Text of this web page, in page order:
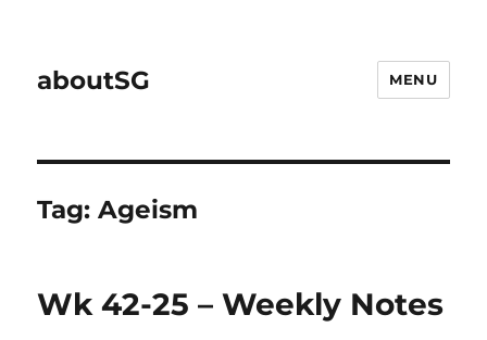
aboutSG MENU
Tag:Ageism
Wk 42-25 – Weekly Notes